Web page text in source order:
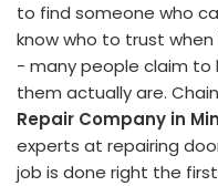
to find someone who
know who to trust
- many people claim to
them actually are.
Repair Company in
experts at repairing
job is done right the